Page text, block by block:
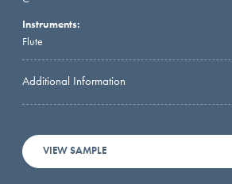
Instruments:
Flute
Additional Information
VIEW SAMPLE